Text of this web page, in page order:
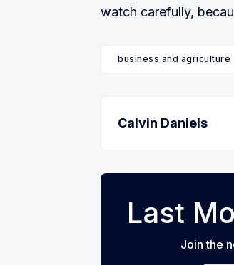
watch carefully,
business and agriculture
Calvin Daniels
Last
Join the